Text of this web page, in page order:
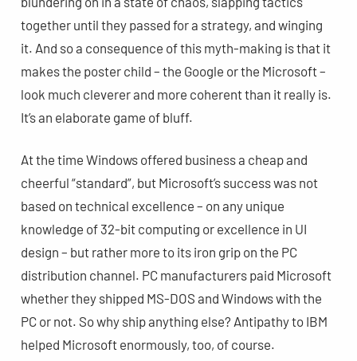
together until they passed for a strategy, and winging
it. And so a consequence of this myth-making is that it
makes the poster child – the Google or the Microsoft –
look much cleverer and more coherent than it really is.
It’s an elaborate game of bluff.
At the time Windows offered business a cheap and
cheerful “standard”, but Microsoft’s success was not
based on technical excellence – on any unique
knowledge of 32-bit computing or excellence in UI
design – but rather more to its iron grip on the PC
distribution channel. PC manufacturers paid Microsoft
whether they shipped MS-DOS and Windows with the
PC or not. So why ship anything else? Antipathy to IBM
helped Microsoft enormously, too, of course.